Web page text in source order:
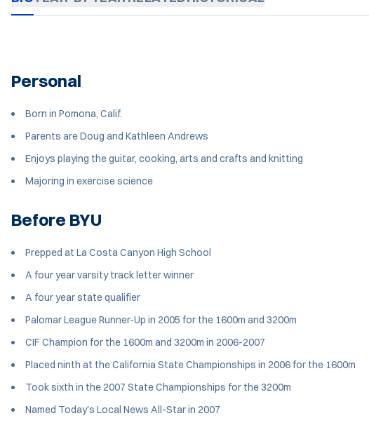
Personal
Born in Pomona, Calif.
Parents are Doug and Kathleen Andrews
Enjoys playing the guitar, cooking, arts and crafts and knitting
Majoring in exercise science
Before BYU
Prepped at La Costa Canyon High School
A four year varsity track letter winner
A four year state qualifier
Palomar League Runner-Up in 2005 for the 1600m and 3200m
CIF Champion for the 1600m and 3200m in 2006-2007
Placed ninth at the California State Championships in 2006 for the 1600m
Took sixth in the 2007 State Championships for the 3200m
Named Today's Local News All-Star in 2007